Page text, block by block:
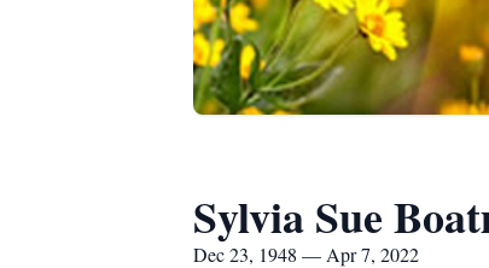
Sylvia Sue
Dec 23, 1948 — Apr 7, 2022